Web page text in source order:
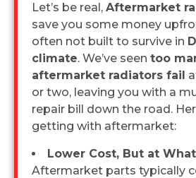
Let’s be real, Aftermarket
save you some money
often not built to survive in
climate. We’ve seen too
aftermarket radiators fail
or two, leaving you with a
repair bill down the road.
getting with aftermarket:
Lower Cost, But at
Aftermarket parts typically